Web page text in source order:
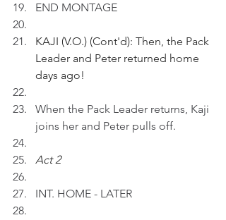
END MONTAGE
KAJI (V.O.) (Cont'd): Then, the Pack
Leader and Peter returned home
days ago!
When the Pack Leader returns, Kaji
joins her and Peter pulls off.
Act 2
INT. HOME - LATER